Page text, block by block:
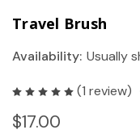
Travel Brush
Availability: Usually
(1 review)
$17.00